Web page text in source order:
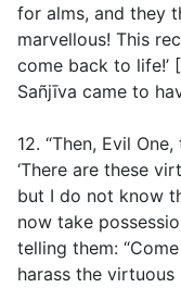
for alms, and they
marvellous! This
come back to life!’
Sañjīva came to
12. “Then, Evil
‘There are these
but I do not know
now take
telling them:
harass the